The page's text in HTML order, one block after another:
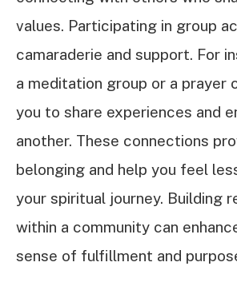
values. Participating in group
camaraderie and support. For
a meditation group or a prayer
you to share experiences and
another. These connections
belonging and help you feel
your spiritual journey. Building
within a community can
sense of fulfillment and